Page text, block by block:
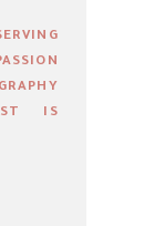
IS